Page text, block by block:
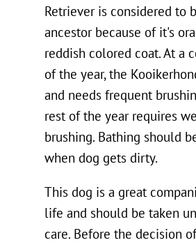
Retriever is considered to
ancestor because of it's
reddish colored coat. At a
of the year, the
and needs frequent
rest of the year requires
brushing. Bathing should
when dog gets dirty.
This dog is a great
life and should be taken
care. Before the decision